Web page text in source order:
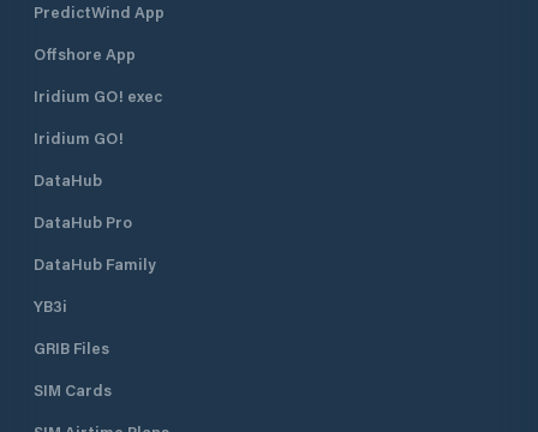
PredictWind App
Offshore App
Iridium GO! exec
Iridium GO!
DataHub
DataHub Pro
DataHub Family
YB3i
GRIB Files
SIM Cards